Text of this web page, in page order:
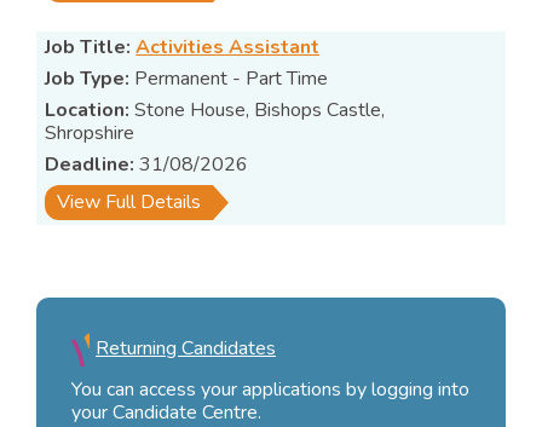
Activities Assistant
Permanent - Part Time
Stone House, Bishops Castle,
Shropshire
31/08/2026
View Full Details
Returning Candidates
You can access your applications by logging into
your Candidate Centre.